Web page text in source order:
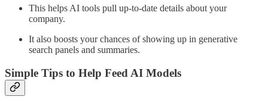
This helps AI tools pull up-to-date details about your
company.
It also boosts your chances of showing up in generative
search panels and summaries.
Simple Tips to Help Feed AI Models